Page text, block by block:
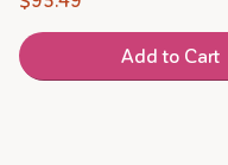
Add to Cart